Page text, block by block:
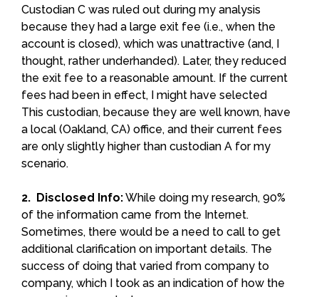
Custodian C was ruled out during my analysis
because they had a large exit fee (i.e., when the
account is closed), which was unattractive (and, I
thought, rather underhanded). Later, they reduced
the exit fee to a reasonable amount. If the current
fees had been in effect, I might have selected
This custodian, because they are well known, have
a local (Oakland, CA) office, and their current fees
are only slightly higher than custodian A for my
scenario.
2. Disclosed Info:While doing my research, 90%
of the information came from the Internet.
Sometimes, there would be a need to call to get
additional clarification on important details. The
success of doing that varied from company to
company, which I took as an indication of how the